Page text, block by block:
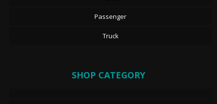
Passenger
Truck
SHOP CATEGORY